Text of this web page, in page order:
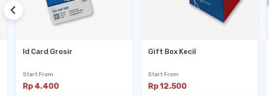
Id Card Grosir
Start From
Rp 4.400
Gift Box Kecil
Start From
Rp 12.500